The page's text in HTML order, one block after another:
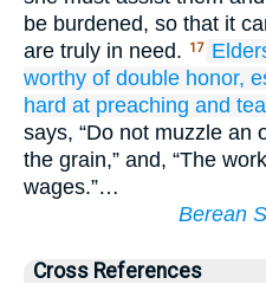
be burdened, so that it
are truly in need.
17
worthy of double honor,
hard at preaching and
says, “Do not muzzle an
the grain,” and, “The
wages.”…
Berean
Cross References